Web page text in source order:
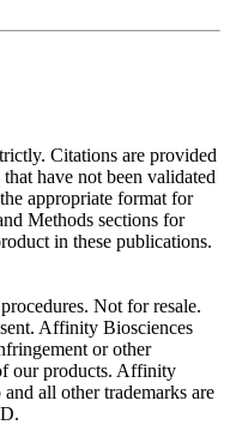
Citations are provided
have not been validated
appropriate format for
Methods sections for
in these publications.
Not for resale.
Affinity Biosciences
or other
our products. Affinity
all other trademarks are